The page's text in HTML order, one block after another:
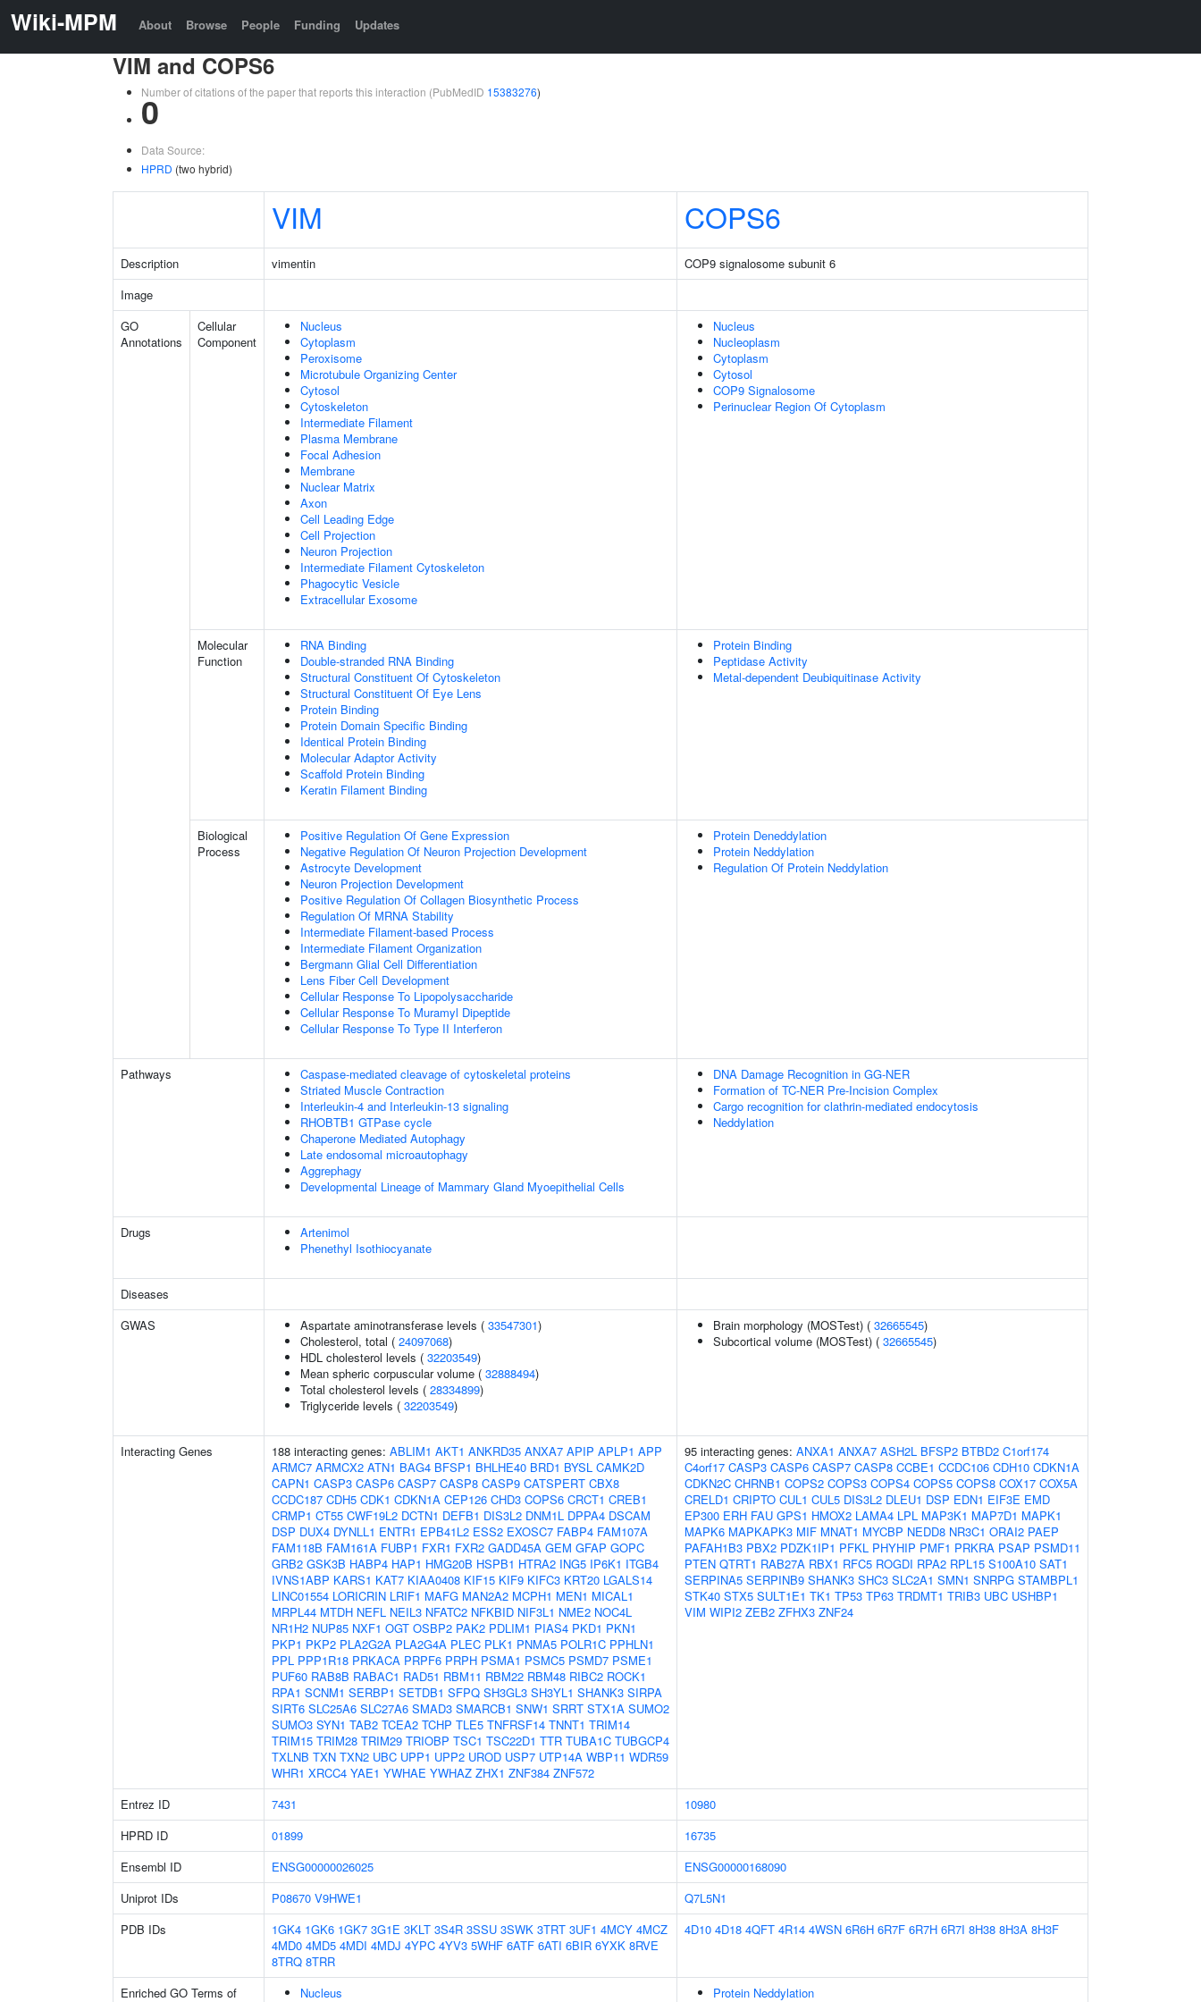
Wiki-MPM About Browse People Funding Updates
VIM and COPS6
Number of citations of the paper that reports this interaction (PubMedID 15383276)
0
Data Source:
HPRD (two hybrid)
VIM COPS6
Description vimentin
COP9 signalosome subunit 6
Image
GO
Annotations
Cellular
Component
Nucleus
Cytoplasm
Peroxisome
Microtubule Organizing Center
Cytosol
Cytoskeleton
Intermediate Filament
Plasma Membrane
Focal Adhesion
Membrane
Nuclear Matrix
Axon
Cell Leading Edge
Cell Projection
Neuron Projection
Intermediate Filament Cytoskeleton
Phagocytic Vesicle
Extracellular Exosome
Nucleus
Nucleoplasm
Cytoplasm
Cytosol
COP9 Signalosome
Perinuclear Region Of Cytoplasm
Molecular
Function
RNA Binding
Double-stranded RNA Binding
Structural Constituent Of Cytoskeleton
Structural Constituent Of Eye Lens
Protein Binding
Protein Domain Specific Binding
Identical Protein Binding
Molecular Adaptor Activity
Scaffold Protein Binding
Keratin Filament Binding
Protein Binding
Peptidase Activity
Metal-dependent Deubiquitinase Activity
Biological
Process
Positive Regulation Of Gene Expression
Negative Regulation Of Neuron Projection Development
Astrocyte Development
Neuron Projection Development
Positive Regulation Of Collagen Biosynthetic Process
Regulation Of MRNA Stability
Intermediate Filament-based Process
Intermediate Filament Organization
Bergmann Glial Cell Differentiation
Lens Fiber Cell Development
Cellular Response To Lipopolysaccharide
Cellular Response To Muramyl Dipeptide
Cellular Response To Type II Interferon
Protein Deneddylation
Protein Neddylation
Regulation Of Protein Neddylation
Pathways
Caspase-mediated cleavage of cytoskeletal proteins
Striated Muscle Contraction
Interleukin-4 and Interleukin-13 signaling
RHOBTB1 GTPase cycle
Chaperone Mediated Autophagy
Late endosomal microautophagy
Aggrephagy
Developmental Lineage of Mammary Gland Myoepithelial Cells
DNA Damage Recognition in GG-NER
Formation of TC-NER Pre-Incision Complex
Cargo recognition for clathrin-mediated endocytosis
Neddylation
Drugs
Artenimol
Phenethyl Isothiocyanate
Diseases
GWAS
Aspartate aminotransferase levels ( 33547301)
Cholesterol, total ( 24097068)
HDL cholesterol levels ( 32203549)
Mean spheric corpuscular volume ( 32888494)
Total cholesterol levels ( 28334899)
Triglyceride levels ( 32203549)
Brain morphology (MOSTest) ( 32665545)
Subcortical volume (MOSTest) ( 32665545)
Interacting Genes 188 interacting genes: ABLIM1 AKT1 ANKRD35 ANXA7 APIP APLP1 APP
ARMC7 ARMCX2 ATN1 BAG4 BFSP1 BHLHE40 BRD1 BYSL CAMK2D
CAPN1 CASP3 CASP6 CASP7 CASP8 CASP9 CATSPERT CBX8
CCDC187 CDH5 CDK1 CDKN1A CEP126 CHD3 COPS6 CRCT1 CREB1
CRMP1 CT55 CWF19L2 DCTN1 DEFB1 DIS3L2 DNM1L DPPA4 DSCAM
DSP DUX4 DYNLL1 ENTR1 EPB41L2 ESS2 EXOSC7 FABP4 FAM107A
FAM118B FAM161A FUBP1 FXR1 FXR2 GADD45A GEM GFAP GOPC
GRB2 GSK3B HABP4 HAP1 HMG20B HSPB1 HTRA2 ING5 IP6K1 ITGB4
IVNS1ABP KARS1 KAT7 KIAA0408 KIF15 KIF9 KIFC3 KRT20 LGALS14
LINC01554 LORICRIN LRIF1 MAFG MAN2A2 MCPH1 MEN1 MICAL1
MRPL44 MTDH NEFL NEIL3 NFATC2 NFKBID NIF3L1 NME2 NOC4L
NR1H2 NUP85 NXF1 OGT OSBP2 PAK2 PDLIM1 PIAS4 PKD1 PKN1
PKP1 PKP2 PLA2G2A PLA2G4A PLEC PLK1 PNMA5 POLR1C PPHLN1
PPL PPP1R18 PRKACA PRPF6 PRPH PSMA1 PSMC5 PSMD7 PSME1
PUF60 RAB8B RABAC1 RAD51 RBM11 RBM22 RBM48 RIBC2 ROCK1
RPA1 SCNM1 SERBP1 SETDB1 SFPQ SH3GL3 SH3YL1 SHANK3 SIRPA
SIRT6 SLC25A6 SLC27A6 SMAD3 SMARCB1 SNW1 SRRT STX1A SUMO2
SUMO3 SYN1 TAB2 TCEA2 TCHP TLE5 TNFRSF14 TNNT1 TRIM14
TRIM15 TRIM28 TRIM29 TRIOBP TSC1 TSC22D1 TTR TUBA1C TUBGCP4
TXLNB TXN TXN2 UBC UPP1 UPP2 UROD USP7 UTP14A WBP11 WDR59
WHR1 XRCC4 YAE1 YWHAE YWHAZ ZHX1 ZNF384 ZNF572
95 interacting genes: ANXA1 ANXA7 ASH2L BFSP2 BTBD2 C1orf174
C4orf17 CASP3 CASP6 CASP7 CASP8 CCBE1 CCDC106 CDH10 CDKN1A
CDKN2C CHRNB1 COPS2 COPS3 COPS4 COPS5 COPS8 COX17 COX5A
CRELD1 CRIPTO CUL1 CUL5 DIS3L2 DLEU1 DSP EDN1 EIF3E EMD
EP300 ERH FAU GPS1 HMOX2 LAMA4 LPL MAP3K1 MAP7D1 MAPK1
MAPK6 MAPKAPK3 MIF MNAT1 MYCBP NEDD8 NR3C1 ORAI2 PAEP
PAFAH1B3 PBX2 PDZK1IP1 PFKL PHYHIP PMF1 PRKRA PSAP PSMD11
PTEN QTRT1 RAB27A RBX1 RFC5 ROGDI RPA2 RPL15 S100A10 SAT1
SERPINA5 SERPINB9 SHANK3 SHC3 SLC2A1 SMN1 SNRPG STAMBPL1
STK40 STX5 SULT1E1 TK1 TP53 TP63 TRDMT1 TRIB3 UBC USHBP1
VIM WIPI2 ZEB2 ZFHX3 ZNF24
Entrez ID 7431
10980
HPRD ID
01899
16735
Ensembl ID
ENSG00000026025
ENSG00000168090
Uniprot IDs
P08670 V9HWE1
Q7L5N1
PDB IDs
1GK4 1GK6 1GK7 3G1E 3KLT 3S4R 3SSU 3SWK 3TRT 3UF1 4MCY 4MCZ
4MD0 4MD5 4MDI 4MDJ 4YPC 4YV3 5WHF 6ATF 6ATI 6BIR 6YXK 8RVE
8TRQ 8TRR
4D10 4D18 4QFT 4R14 4WSN 6R6H 6R7F 6R7H 6R7I 8H38 8H3A 8H3F
Enriched GO Terms of
Nucleus
Protein Neddylation